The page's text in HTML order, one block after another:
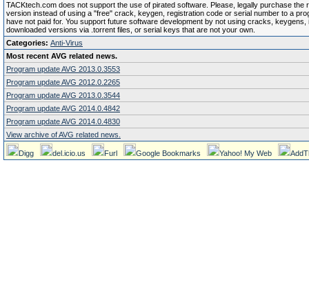
TACKtech.com does not support the use of pirated software. Please, legally purchase the
version instead of using a "free" crack, keygen, registration code or serial number to a
have not paid for. You support future software development by not using cracks, keygens,
downloaded versions via .torrent files, or serial keys that are not your own.
Categories: Anti-Virus
Most recent AVG related news.
Program update AVG 2013.0.3553
Program update AVG 2012.0.2265
Program update AVG 2013.0.3544
Program update AVG 2014.0.4842
Program update AVG 2014.0.4830
View archive of AVG related news.
Digg del.icio.us Furl Google Bookmarks Yahoo! My Web